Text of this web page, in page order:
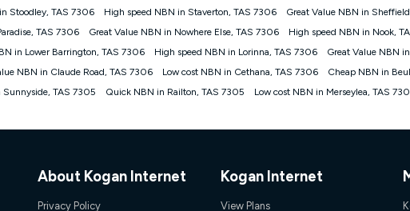
Kogan Internet nbn® Price Pledge, you must submit the request through the online
major telco only: Telstra, TPG, Optus, Dodo, iiNet, iPrimus, Internode; Has
the other provider; and Is a widely advertised market offer available at the same
be eligible to claim under Kogan Internet's nbn® Price Pledge. If you qualify for and
it is issued to you. Each customer may only claim the Kogan Internet nbn® Price
of your service depends on a number of factors such as: plan choice, location, the
content accessed, the nbn® technology used to deliver your service, our network
Stoodley, TAS 7306 High speed NBN in Staverton, TAS 7306 Great Value NBN in
TAS 7306 Great Value NBN in Nowhere Else, TAS 7306 High speed NBN in Nook,
in Lower Barrington, TAS 7306 High speed NBN in Lorinna, TAS 7306
Great Value NBN
NBN in Claude Road, TAS 7306 Low cost NBN in Cethana, TAS 7306 Cheap NBN in
TAS 7305 Quick NBN in Railton, TAS 7305 Low cost NBN in Merseylea, TAS
About Kogan Internet
Privacy Policy
Kogan Internet
View Plans